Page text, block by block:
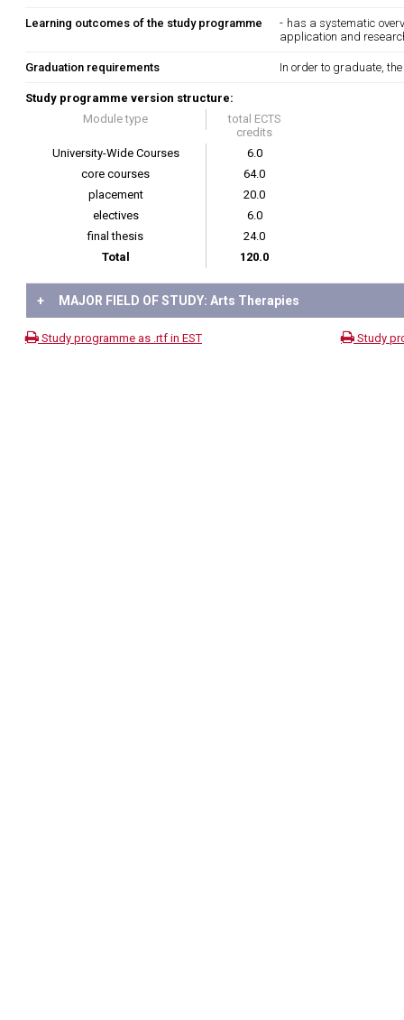
Learning outcomes of the study programme
- has a systematic
application and
Graduation requirements In order to graduate,
Study programme version structure:
Module type
total ECTS
credits
University-Wide Courses
6.0
core courses
64.0
placement
20.0
electives
6.0
final thesis
24.0
Total
120.0
+ MAJOR FIELD OF STUDY: Arts Therapies
Study programme as .rtf in EST Study